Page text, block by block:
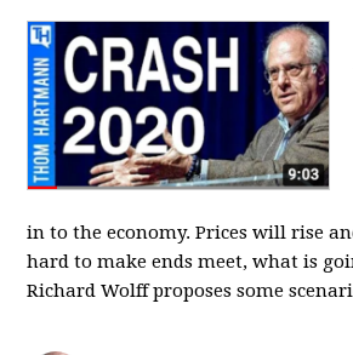
in to the economy. Prices will rise
hard to make ends meet, what is
Richard Wolff proposes some